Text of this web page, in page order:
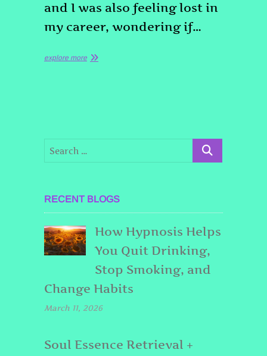
and I was also feeling lost in
my career, wondering if…
explore more
RECENT BLOGS
How Hypnosis Helps
You Quit Drinking,
Stop Smoking, and
Change Habits
March 11, 2026
Soul Essence Retrieval +